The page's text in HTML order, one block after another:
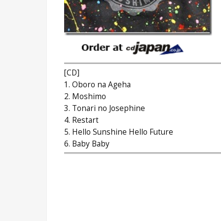
[CD]
1. Oboro na Ageha
2. Moshimo
3. Tonari no Josephine
4. Restart
5. Hello Sunshine Hello Future
6. Baby Baby